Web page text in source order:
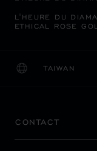
L'HEURE DU
ETHICAL ROSE
TAIWAN
CHANGE
CONTACT